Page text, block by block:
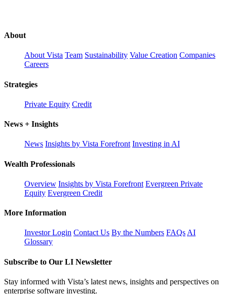
About
About Vista Team Sustainability Value Creation Companies
Careers
Strategies
Private Equity Credit
News + Insights
News Insights by Vista Forefront Investing in AI
Wealth Professionals
Overview Insights by Vista Forefront Evergreen Private
Equity Evergreen Credit
More Information
Investor Login Contact Us By the Numbers FAQsAI
Glossary
Subscribe to Our LI Newsletter
Stay informed with Vista’s latest news, insights and perspectives on
enterprise software investing.